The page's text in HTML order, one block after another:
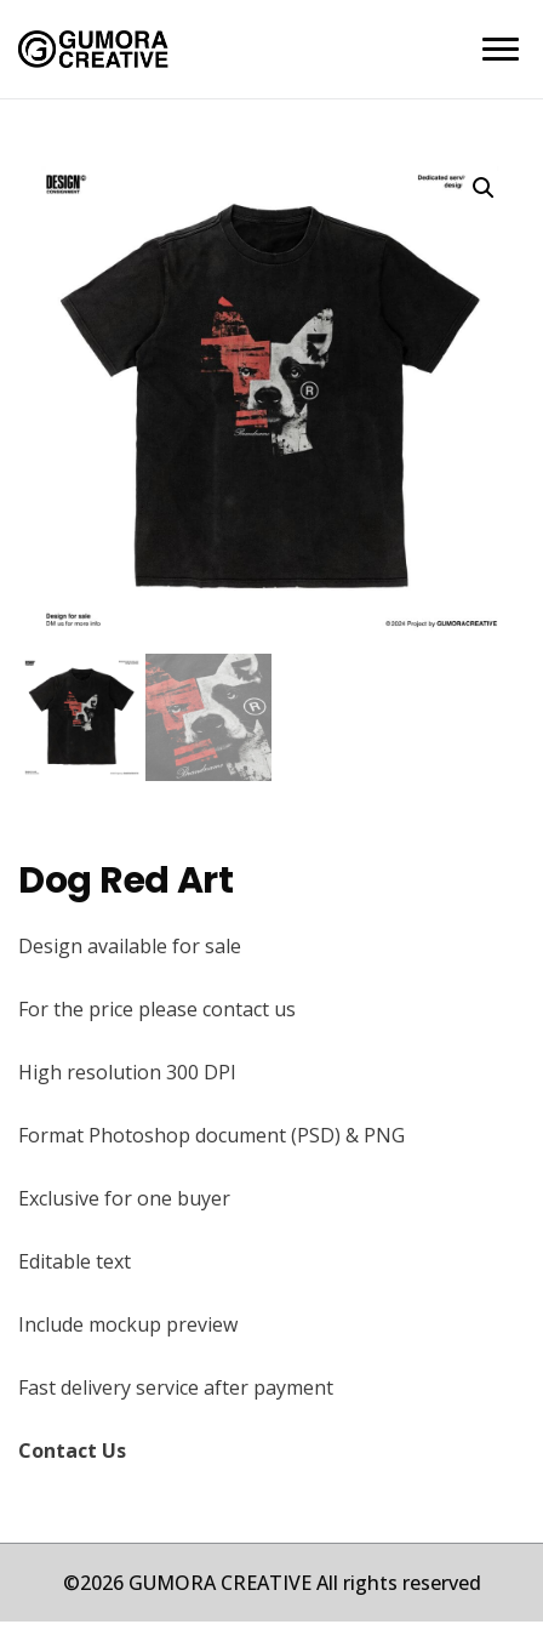
Dog Red Art
Design available for sale
For the price please contact us
High resolution 300 DPI
Format Photoshop document (PSD) & PNG
Exclusive for one buyer
Editable text
Include mockup preview
Fast delivery service after payment
Contact Us
©2026 GUMORA CREATIVE All rights reserved